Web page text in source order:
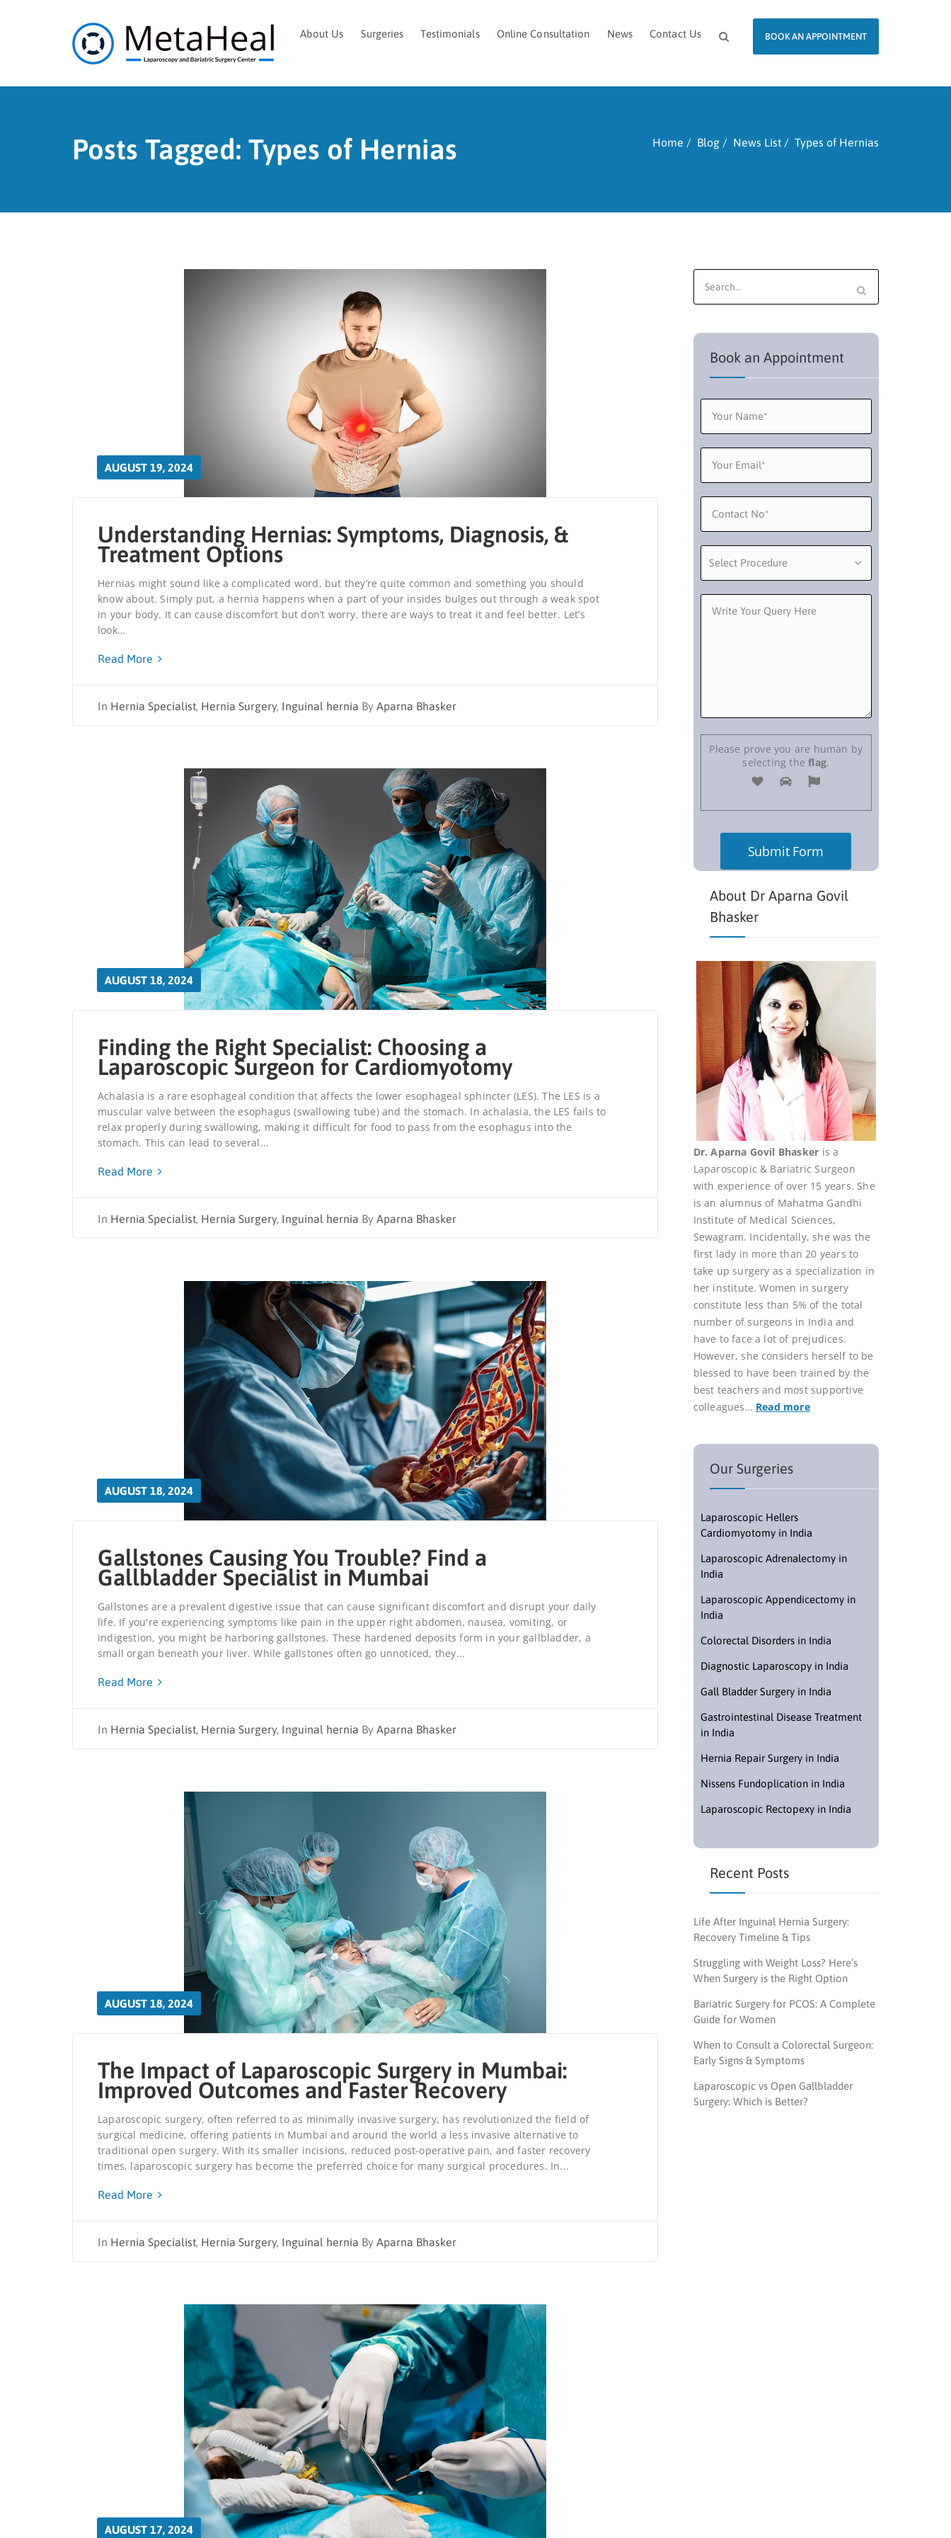
About Us Surgeries Testimonials Online Consultation News Contact Us BOOK AN APPOINTMENT
Posts Tagged: Types of Hernias Home Blog News List Types of Hernias
AUGUST 19, 2024
Understanding Hernias: Symptoms, Diagnosis, &
Treatment Options
Hernias might sound like a complicated word, but they’re quite common and something you should
know about. Simply put, a hernia happens when a part of your insides bulges out through a weak spot
in your body. It can cause discomfort but don’t worry, there are ways to treat it and feel better. Let’s
look…
Read More
In Hernia Specialist, Hernia Surgery, Inguinal hernia By Aparna Bhasker
AUGUST 18, 2024
Finding the Right Specialist: Choosing a
Laparoscopic Surgeon for Cardiomyotomy
Achalasia is a rare esophageal condition that affects the lower esophageal sphincter (LES). The LES is a
muscular valve between the esophagus (swallowing tube) and the stomach. In achalasia, the LES fails to
relax properly during swallowing, making it difficult for food to pass from the esophagus into the
stomach. This can lead to several...
Read More
In Hernia Specialist, Hernia Surgery, Inguinal hernia By Aparna Bhasker
AUGUST 18, 2024
Gallstones Causing You Trouble? Find a
Gallbladder Specialist in Mumbai
Gallstones are a prevalent digestive issue that can cause significant discomfort and disrupt your daily
life. If you're experiencing symptoms like pain in the upper right abdomen, nausea, vomiting, or
indigestion, you might be harboring gallstones. These hardened deposits form in your gallbladder, a
small organ beneath your liver. While gallstones often go unnoticed, they...
Read More
In Hernia Specialist, Hernia Surgery, Inguinal hernia By Aparna Bhasker
AUGUST 18, 2024
The Impact of Laparoscopic Surgery in Mumbai:
Improved Outcomes and Faster Recovery
Laparoscopic surgery, often referred to as minimally invasive surgery, has revolutionized the field of
surgical medicine, offering patients in Mumbai and around the world a less invasive alternative to
traditional open surgery. With its smaller incisions, reduced post-operative pain, and faster recovery
times, laparoscopic surgery has become the preferred choice for many surgical procedures. In...
Read More
In Hernia Specialist, Hernia Surgery, Inguinal hernia By Aparna Bhasker
AUGUST 17, 2024
Search
for:
Book an Appointment
Please prove you are human by
selecting the flag.
About Dr Aparna Govil
Bhasker
Dr. Aparna Govil Bhasker is a
Laparoscopic & Bariatric Surgeon
with experience of over 15 years. She
is an alumnus of Mahatma Gandhi
Institute of Medical Sciences,
Sewagram. Incidentally, she was the
first lady in more than 20 years to
take up surgery as a specialization in
her institute. Women in surgery
constitute less than 5% of the total
number of surgeons in India and
have to face a lot of prejudices.
However, she considers herself to be
blessed to have been trained by the
best teachers and most supportive
colleagues… Read more
Our Surgeries
Laparoscopic Hellers
Cardiomyotomy in India
Laparoscopic Adrenalectomy in
India
Laparoscopic Appendicectomy in
India
Colorectal Disorders in India
Diagnostic Laparoscopy in India
Gall Bladder Surgery in India
Gastrointestinal Disease Treatment
in India
Hernia Repair Surgery in India
Nissens Fundoplication in India
Laparoscopic Rectopexy in India
Recent Posts
Life After Inguinal Hernia Surgery:
Recovery Timeline & Tips
Struggling with Weight Loss? Here’s
When Surgery is the Right Option
Bariatric Surgery for PCOS: A Complete
Guide for Women
When to Consult a Colorectal Surgeon:
Early Signs & Symptoms
Laparoscopic vs Open Gallbladder
Surgery: Which is Better?